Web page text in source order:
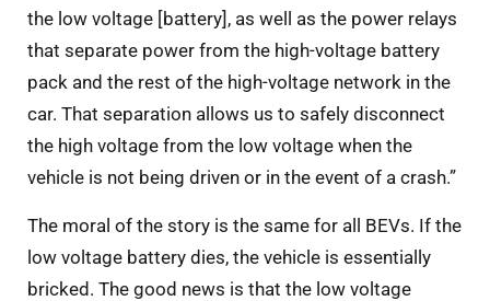
the low voltage [battery], as well as the power relays
that separate power from the high-voltage battery
pack and the rest of the high-voltage network in the
car. That separation allows us to safely disconnect
the high voltage from the low voltage when the
vehicle is not being driven or in the event of a crash.”
The moral of the story is the same for all BEVs. If the
low voltage battery dies, the vehicle is essentially
bricked. The good news is that the low voltage